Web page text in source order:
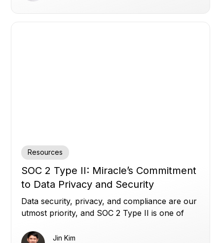
Resources
SOC 2 Type II: Miracle’s Commitment
to Data Privacy and Security
Data security, privacy, and compliance are our
utmost priority, and SOC 2 Type II is one of
Jin Kim